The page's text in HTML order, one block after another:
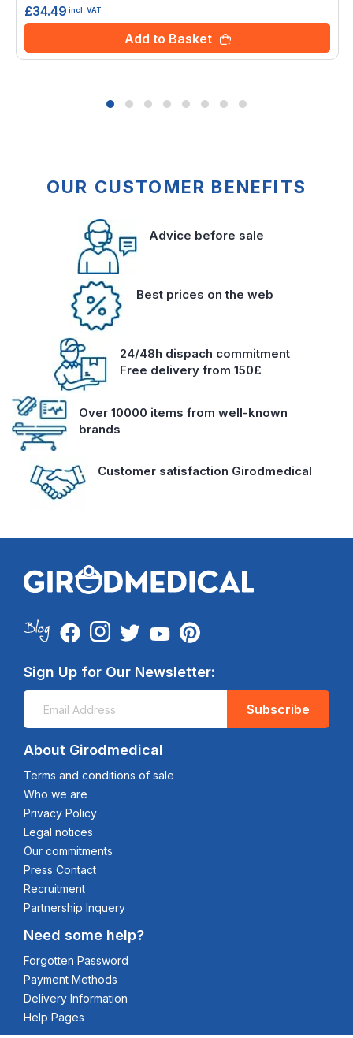
£34.49 incl. VAT
Add to Basket
OUR CUSTOMER BENEFITS
Advice before sale
Best prices on the web
24/48h dispach commitment
Free delivery from 150£
Over 10000 items from well-known
brands
Customer satisfaction Girodmedical
Sign Up for Our Newsletter:
Subscribe
About Girodmedical
Terms and conditions of sale
Who we are
Privacy Policy
Legal notices
Our commitments
Press Contact
Recruitment
Partnership Inquery
Need some help?
Forgotten Password
Payment Methods
Delivery Information
Help Pages